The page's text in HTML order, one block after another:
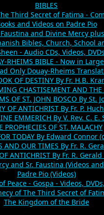
BIBLES
Third Secret of Fatima -
and Videos on Padre Pio
and Divine Mercy
Bibles, Church, School
- Audio CDs, Videos,
RHEIMS BIBLE - Now in
Only Douay-Rheims
OF DESTINY By Fr. H.B.
CHASTISEMENT AND
OF ST. JOHN BOSCO By St.
OF ANTICHRIST By Fr. P.
EMMERICH By V. Rev. C.
PROPHECIES OF ST. MALACHY
TODAY By Edward Connor
AND OUR TIMES By Fr. R.
ANTICHRIST By Fr. R.
and Sr. Faustina (Videos
Padre Pio (Videos)
Peace - Gospa - Videos,
of The Third Secret of
The Kingdom of the Bride